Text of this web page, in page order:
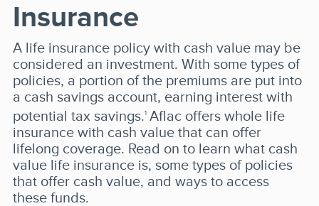
Insurance
A life insurance policy with cash value may be
considered an investment. With some types of
policies, a portion of the premiums are put into
a cash savings account, earning interest with
potential tax savings.1Aflac offers whole life
insurance with cash value that can offer
lifelong coverage. Read on to learn what cash
value life insurance is, some types of policies
that offer cash value, and ways to access
these funds.